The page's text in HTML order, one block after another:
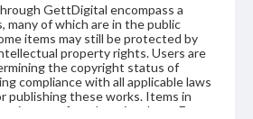
GettDigital encompass a
many of which are in the public
items may still be protected by
property rights. Users are
the copyright status of
compliance with all applicable laws
publishing these works. Items in
are for educational use. For